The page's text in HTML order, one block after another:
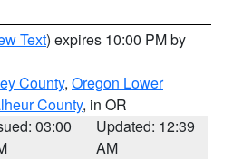
Text) expires 10:00 PM by
County, Oregon Lower
County, in OR
03:00
Updated: 12:39
AM